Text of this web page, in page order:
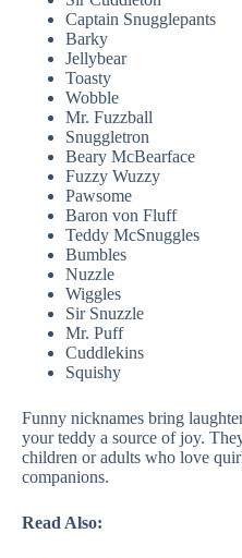
Captain Snugglepants
Barky
Jellybear
Toasty
Wobble
Mr. Fuzzball
Snuggletron
Beary McBearface
Fuzzy Wuzzy
Pawsome
Baron von Fluff
Teddy McSnuggles
Bumbles
Nuzzle
Wiggles
Sir Snuzzle
Mr. Puff
Cuddlekins
Squishy
Funny nicknames bring
your teddy a source of joy.
children or adults who love
companions.
Read Also: